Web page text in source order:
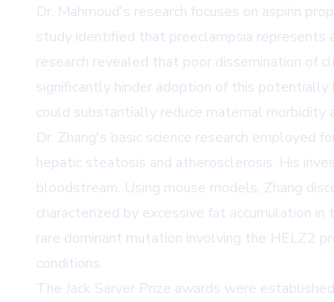
Dr. Mahmoud's research focuses on aspirin
study identified that preeclampsia represents
research revealed that poor dissemination of
significantly hinder adoption of this
could substantially reduce maternal morbidity
Dr. Zhang's basic science research
hepatic steatosis and atherosclerosis. His
bloodstream. Using mouse models, Zhang
characterized by excessive fat accumulation
rare dominant mutation involving the HELZ2
conditions.
The Jack Sarver Prize awards were